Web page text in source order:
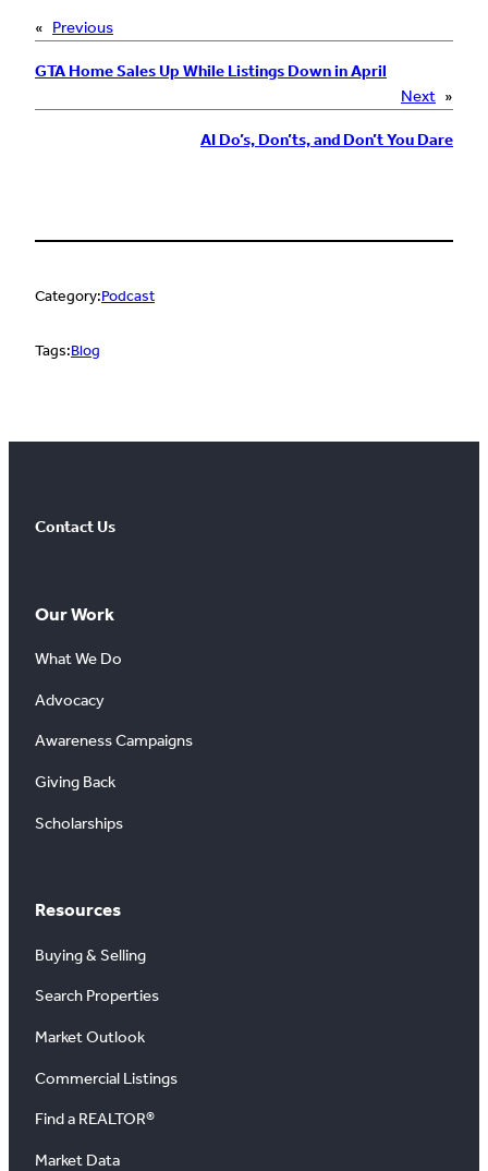
« Previous
GTA Home Sales Up While Listings Down in April
Next »
AI Do’s, Don’ts, and Don’t You Dare
Category:Podcast
Tags:Blog
Contact Us
Our Work
What We Do
Advocacy
Awareness Campaigns
Giving Back
Scholarships
Resources
Buying & Selling
Search Properties
Market Outlook
Commercial Listings
Find a REALTOR®
Market Data